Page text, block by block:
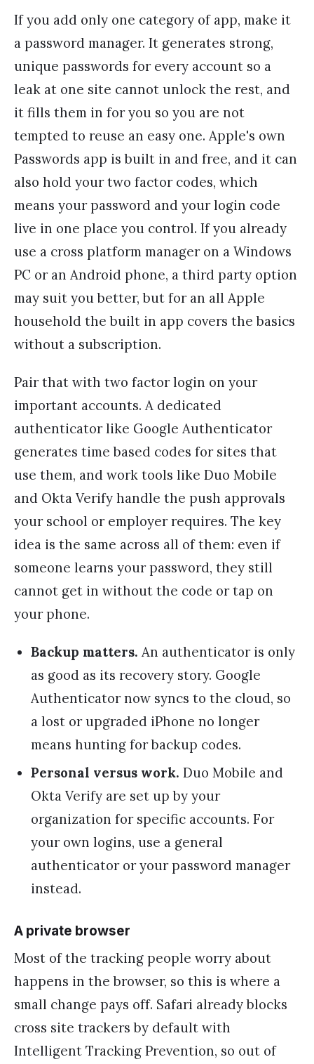
If you add only one category of app, make it
a password manager. It generates strong,
unique passwords for every account so a
leak at one site cannot unlock the rest, and
it fills them in for you so you are not
tempted to reuse an easy one. Apple's own
Passwords app is built in and free, and it can
also hold your two factor codes, which
means your password and your login code
live in one place you control. If you already
use a cross platform manager on a Windows
PC or an Android phone, a third party option
may suit you better, but for an all Apple
household the built in app covers the basics
without a subscription.
Pair that with two factor login on your
important accounts. A dedicated
authenticator like Google Authenticator
generates time based codes for sites that
use them, and work tools like Duo Mobile
and Okta Verify handle the push approvals
your school or employer requires. The key
idea is the same across all of them: even if
someone learns your password, they still
cannot get in without the code or tap on
your phone.
Backup matters. An authenticator is only
as good as its recovery story. Google
Authenticator now syncs to the cloud, so
a lost or upgraded iPhone no longer
means hunting for backup codes.
Personal versus work. Duo Mobile and
Okta Verify are set up by your
organization for specific accounts. For
your own logins, use a general
authenticator or your password manager
instead.
A private browser
Most of the tracking people worry about
happens in the browser, so this is where a
small change pays off. Safari already blocks
cross site trackers by default with
Intelligent Tracking Prevention, so out of